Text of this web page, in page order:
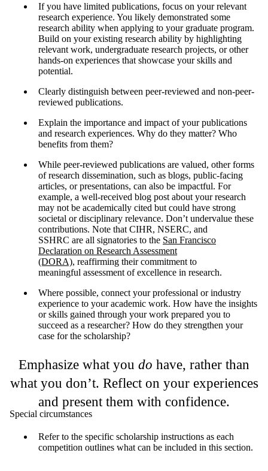
If you have limited publications, focus on your relevant
research experience. You likely demonstrated some
research ability when applying to your graduate program.
Build on your existing research ability by highlighting
relevant work, undergraduate research projects, or other
hands-on experiences that showcase your skills and
potential.
Clearly distinguish between peer-reviewed and non-peer-
reviewed publications.
Explain the importance and impact of your publications
and research experiences. Why do they matter? Who
benefits from them?
While peer-reviewed publications are valued, other forms
of research dissemination, such as blogs, public-facing
articles, or presentations, can also be impactful. For
example, a well-received blog post about your research
may not be academically cited but could have strong
societal or disciplinary relevance. Don’t undervalue these
contributions. Note that CIHR, NSERC, and
SSHRC are all signatories to the San Francisco
Declaration on Research Assessment
(DORA), reaffirming their commitment to
meaningful assessment of excellence in research.
Where possible, connect your professional or industry
experience to your academic work. How have the insights
or skills gained through your work prepared you to
succeed as a researcher? How do they strengthen your
case for the scholarship?
Emphasize what you do have, rather than
what you don’t. Reflect on your experiences
and present them with confidence.
Special circumstances
Refer to the specific scholarship instructions as each
competition outlines what can be included in this section.